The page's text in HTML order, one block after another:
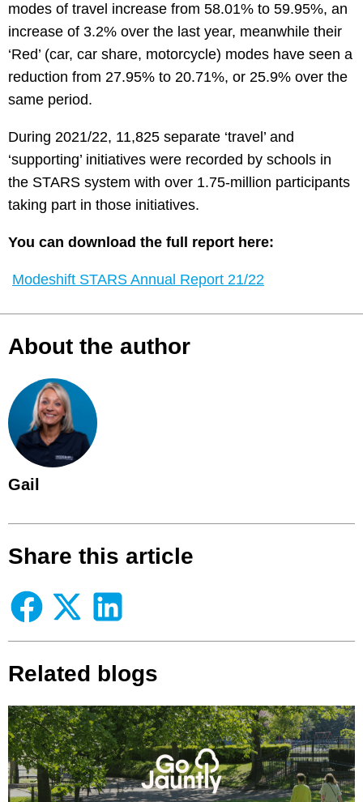
modes of travel increase from 58.01% to 59.95%, an
increase of 3.2% over the last year, meanwhile their
‘Red’ (car, car share, motorcycle) modes have seen a
reduction from 27.95% to 20.71%, or 25.9% over the
same period.
During 2021/22, 11,825 separate ‘travel’ and
‘supporting’ initiatives were recorded by schools in
the STARS system with over 1.75-million participants
taking part in those initiatives.
You can download the full report here:
Modeshift STARS Annual Report 21/22
About the author
Gail
Share this article
Related blogs